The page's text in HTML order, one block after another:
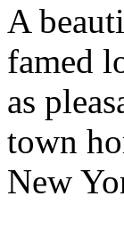
A
famed
as
town
New